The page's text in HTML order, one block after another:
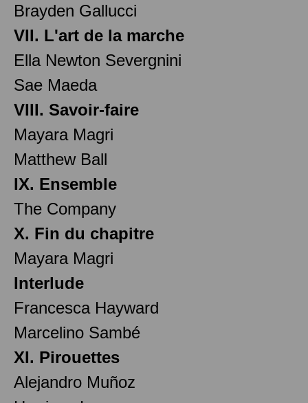
Brayden Gallucci
VII. L'art de la marche
Ella Newton Severgnini
Sae Maeda
VIII. Savoir-faire
Mayara Magri
Matthew Ball
IX. Ensemble
The Company
X. Fin du chapitre
Mayara Magri
Interlude
Francesca Hayward
Marcelino Sambé
XI. Pirouettes
Alejandro Muñoz